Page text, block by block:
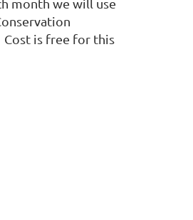
month we will use
Cost is free for this